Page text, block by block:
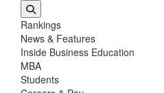
Rankings
News & Features
Inside Business Education
MBA
Students